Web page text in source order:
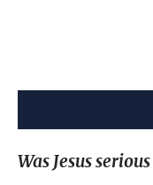
Was Jesus serious